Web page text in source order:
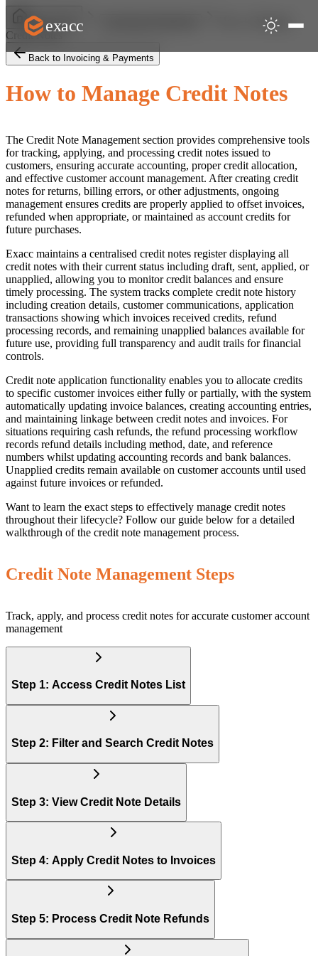
exacc
Help Centre
How to Manage
Credit Notes
Back to Invoicing & Payments
How to Manage Credit Notes
The Credit Note Management section provides comprehensive tools
for tracking, applying, and processing credit notes issued to
customers, ensuring accurate accounting, proper credit allocation,
and effective customer account management. After creating credit
notes for returns, billing errors, or other adjustments, ongoing
management ensures credits are properly applied to offset invoices,
refunded when appropriate, or maintained as account credits for
future purchases.
Exacc maintains a centralised credit notes register displaying all
credit notes with their current status including draft, sent, applied, or
unapplied, allowing you to monitor credit balances and ensure
timely processing. The system tracks complete credit note history
including creation details, customer communications, application
transactions showing which invoices received credits, refund
processing records, and remaining unapplied balances available for
future use, providing full transparency and audit trails for financial
controls.
Credit note application functionality enables you to allocate credits
to specific customer invoices either fully or partially, with the system
automatically updating invoice balances, creating accounting entries,
and maintaining linkage between credit notes and invoices. For
situations requiring cash refunds, the refund processing workflow
records refund details including method, date, and reference
numbers whilst updating accounting records and bank balances.
Unapplied credits remain available on customer accounts until used
against future invoices or refunded.
Want to learn the exact steps to effectively manage credit notes
throughout their lifecycle? Follow our guide below for a detailed
walkthrough of the credit note management process.
Credit Note Management Steps
Track, apply, and process credit notes for accurate customer account
management
Step 1: Access Credit Notes List
Step 2: Filter and Search Credit Notes
Step 3: View Credit Note Details
Step 4: Apply Credit Notes to Invoices
Step 5: Process Credit Note Refunds